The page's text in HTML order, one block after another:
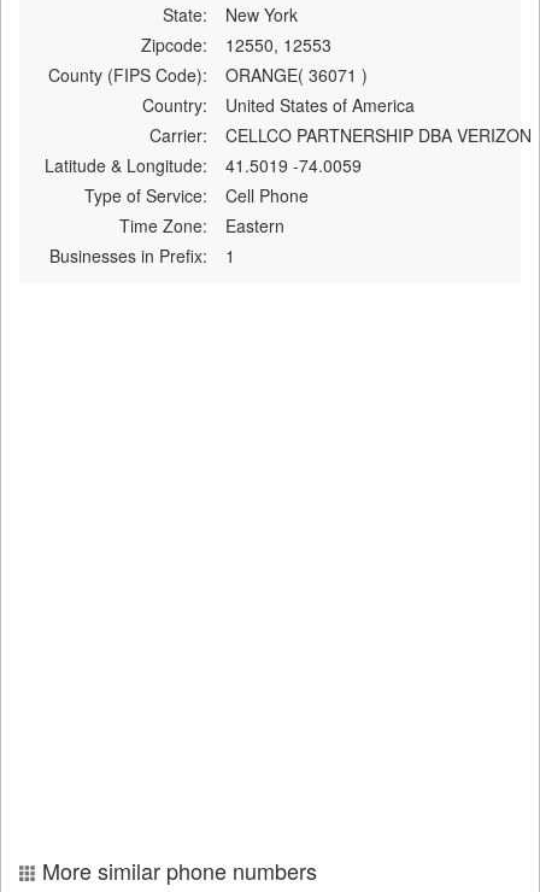
State:
New York
Zipcode:
12550, 12553
County (FIPS Code):
ORANGE( 36071 )
Country:
United States of America
Carrier:
CELLCO PARTNERSHIP DBA VERIZON
Latitude & Longitude:
41.5019 -74.0059
Type of Service:
Cell Phone
Time Zone:
Eastern
Businesses in Prefix:
1
More similar phone numbers